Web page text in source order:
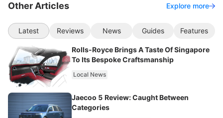
Other Articles Explore more
Latest Reviews News Guides Features
Rolls-Royce Brings A Taste Of Singapore
To Its Bespoke Craftsmanship
Local News
Jaecoo 5 Review: Caught Between
Categories